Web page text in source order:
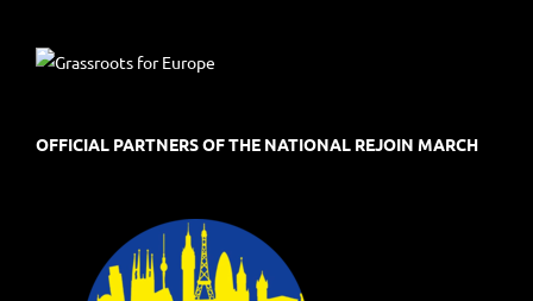
OFFICIAL PARTNERS OF THE NATIONAL REJOIN MARCH